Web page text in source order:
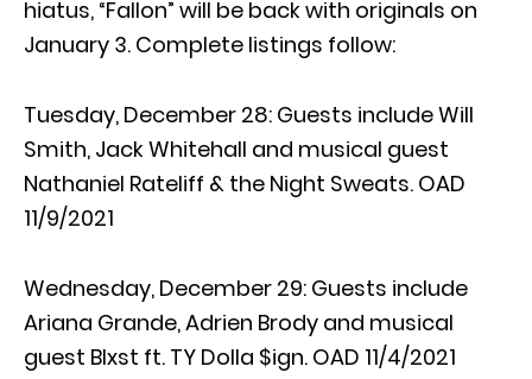
hiatus, “Fallon” will be back with originals on
January 3. Complete listings follow:
Tuesday, December 28: Guests include Will
Smith, Jack Whitehall and musical guest
Nathaniel Rateliff & the Night Sweats. OAD
11/9/2021
Wednesday, December 29: Guests include
Ariana Grande, Adrien Brody and musical
guest Blxst ft. TY Dolla $ign. OAD 11/4/2021